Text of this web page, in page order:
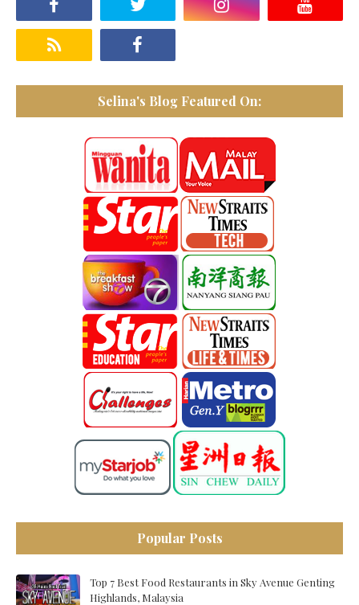
Selina's Blog Featured On:
Popular Posts
Top 7 Best Food Restaurants in Sky Avenue Genting
Highlands, Malaysia